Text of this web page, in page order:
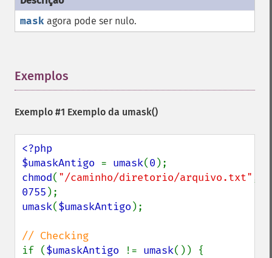
mask agora pode ser nulo.
Exemplos
Exemplo #1 Exemplo da umask()
<?php
$umaskAntigo = umask(0
chmod( "/caminho/diretorio/arquivo.txt"
0755
umask($umaskAntigo );
if ($umaskAntigo != umask()) {